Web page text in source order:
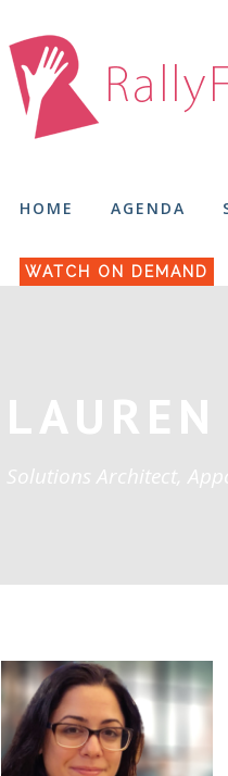
HOME AGENDA
WATCH ON DEMAND
Solutions Architect,